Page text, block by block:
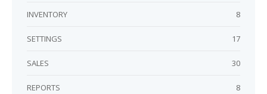
INVENTORY 8
SETTINGS 17
SALES 30
REPORTS 8